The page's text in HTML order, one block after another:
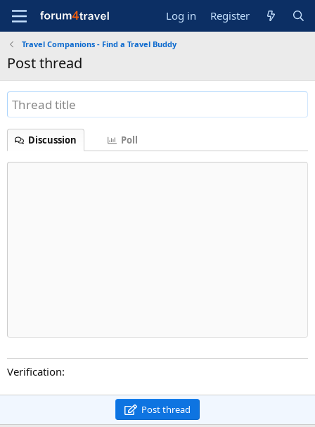
Log in Register
Travel Companions - Find a Travel Buddy
Post thread
Discussion Poll
Verification
Post thread